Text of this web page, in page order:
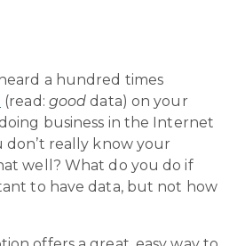
a hundred times
(read: gooddata) on your
business in the Internet
don’t really know your
well? What do you do if
to have data, but not how